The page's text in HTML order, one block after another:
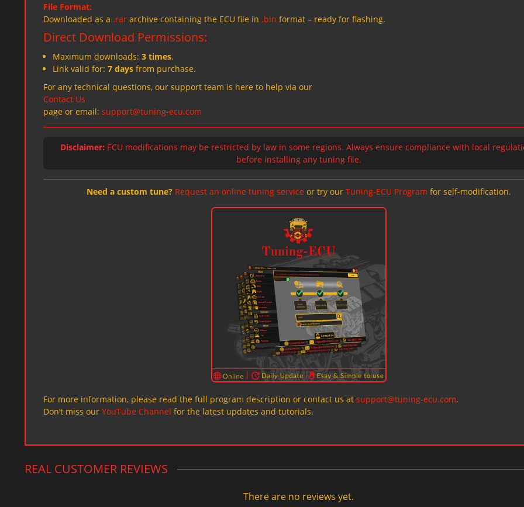
File Format:
Downloaded as a .rar archive containing the ECU file in .bin format – ready for flashing.
Direct Download Permissions:
Maximum downloads: 3 times.
Link valid for: 7 days from purchase.
For any technical questions, our support team is here to help via our
Contact Us
page or email: support@tuning-ecu.com
Disclaimer: ECU modifications may be restricted by law in some regions. Always ensure compliance with local
before installing any tuning file.
Need a custom tune? Request an online tuning service or try our Tuning-ECU Program for self-modification.
For more information, please read the full program description or contact us at support@tuning-ecu.com.
Don’t miss our YouTube Channel for the latest updates and tutorials.
REAL CUSTOMER REVIEWS
There are no reviews yet.